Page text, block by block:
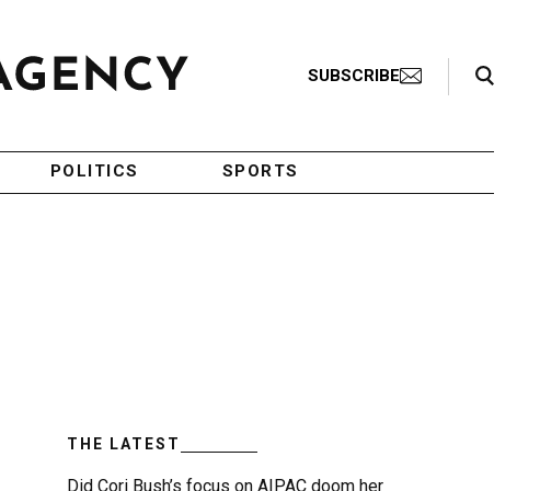
SUBSCRIBE
Search Toggle
POLITICS SPORTS
THE LATEST
Did Cori Bush’s focus on AIPAC doom her